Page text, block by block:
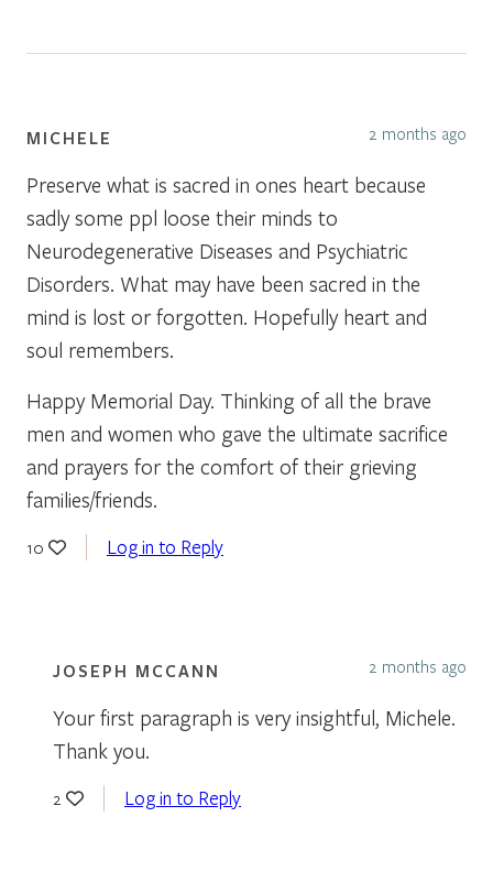
MICHELE 2 months ago
Preserve what is sacred in ones heart because
sadly some ppl loose their minds to
Neurodegenerative Diseases and Psychiatric
Disorders. What may have been sacred in the
mind is lost or forgotten. Hopefully heart and
soul remembers.
Happy Memorial Day. Thinking of all the brave
men and women who gave the ultimate sacrifice
and prayers for the comfort of their grieving
families/friends.
10 Log in to Reply
JOSEPH MCCANN 2 months ago
Your first paragraph is very insightful, Michele.
Thank you.
2 Log in to Reply